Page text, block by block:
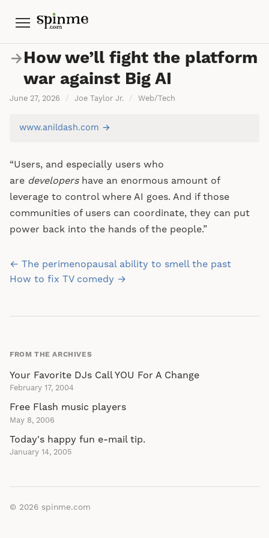
Menu
→How we’ll fight the platform
war against Big AI
June 27, 2026 / Joe Taylor Jr. / Web/Tech
www.anildash.com →
“Users, and especially users who
are developershave an enormous amount of
leverage to control where AI goes. And if those
communities of users can coordinate, they can put
power back into the hands of the people.”
Post
navigation
← The perimenopausal ability to smell the past
How to fix TV comedy →
FROM THE ARCHIVES
Your Favorite DJs Call YOU For A Change
February 17, 2004
Free Flash music players
May 8, 2006
Today's happy fun e-mail tip.
January 14, 2005
© 2026 spinme.com